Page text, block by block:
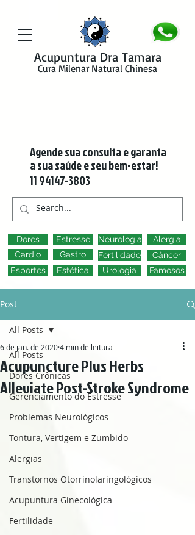
Acupuntura Dra Tamara
Cura Milenar Natural Chinesa
Agende sua consulta e garanta
a sua saúde e seu bem-estar!
11 94147-3803
Dores
Cardio
Esportes
Estresse
Gastro
Estética
Neurologia
Fertilidade
Urologia
Alergia
Câncer
Famosos
Post
All Posts
Dores Crônicas
Gerenciamento do Estresse
Problemas Neurológicos
Tontura, Vertigem e Zumbido
Alergias
Transtornos Otorrinolaringológicos
Acupuntura Ginecológica
Fertilidade
All Posts
Acupuncture Plus Herbs
Alleviate Post-Stroke Syndrome
6 de jan. de 20204 min de leitura